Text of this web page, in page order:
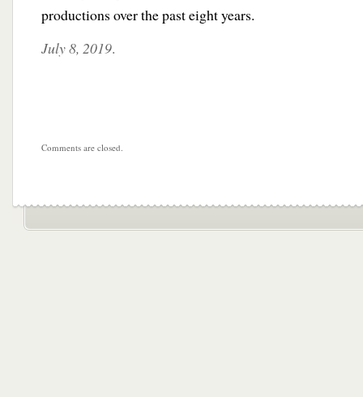
productions over the past eight years.
July 8, 2019.
Comments are closed.